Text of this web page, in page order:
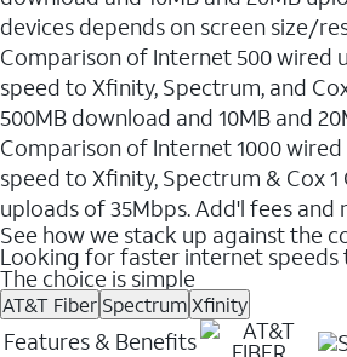
devices depends on screen size/
Comparison of Internet 500 wired
speed to Xfinity, Spectrum, and
500MB download and 10MB and
Comparison of Internet 1000
speed to Xfinity, Spectrum & Cox 1
uploads of 35Mbps. Add'l fees and
See how we stack up against the
Looking for faster internet speeds
The choice is simple
AT&T Fiber SpectrumXfinity
Features & Benefits